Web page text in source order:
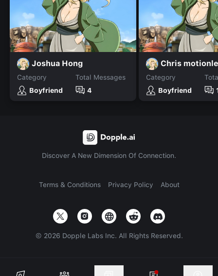
Joshua Hong
Category
Boyfriend
Total Messages
4
Chris
Category
Boyfriend
Discover A New Dimension Of Connection.
Terms & Conditions Privacy Policy About
© 2026 Dopple Labs Inc. All Rights Reserved.